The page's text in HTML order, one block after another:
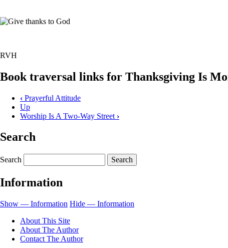
RVH
Book traversal links for Thanksgiving Is
‹ Prayerful Attitude
Up
Worship Is A Two-Way Street ›
Search
Search
Information
Show — Information Hide — Information
About This Site
About The Author
Contact The Author